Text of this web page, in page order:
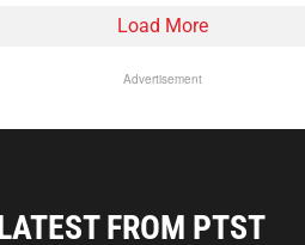
Load More
Advertisement
FROM PTST